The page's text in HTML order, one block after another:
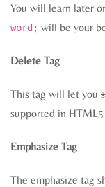
You will learn later
word; will be your
Delete Tag
This tag will let you
supported in
Emphasize Tag
The emphasize tag